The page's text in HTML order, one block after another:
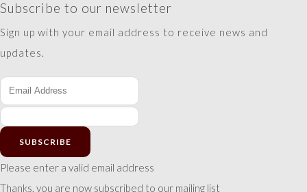
Subscribe to our newsletter
Sign up with your email address to receive news and
updates.
SUBSCRIBE
Please enter a valid email address
Thanks, you are now subscribed to our mailing list